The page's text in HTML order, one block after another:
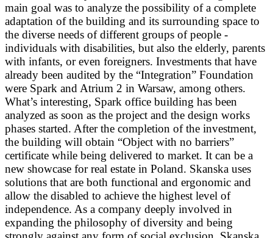
main goal was to analyze the possibility of a complete
adaptation of the building and its surrounding space to
the diverse needs of different groups of people -
individuals with disabilities, but also the elderly, parents
with infants, or even foreigners. Investments that have
already been audited by the “Integration” Foundation
were Spark and Atrium 2 in Warsaw, among others.
What’s interesting, Spark office building has been
analyzed as soon as the project and the design works
phases started. After the completion of the investment,
the building will obtain “Object with no barriers”
certificate while being delivered to market. It can be a
new showcase for real estate in Poland. Skanska uses
solutions that are both functional and ergonomic and
allow the disabled to achieve the highest level of
independence. As a company deeply involved in
expanding the philosophy of diversity and being